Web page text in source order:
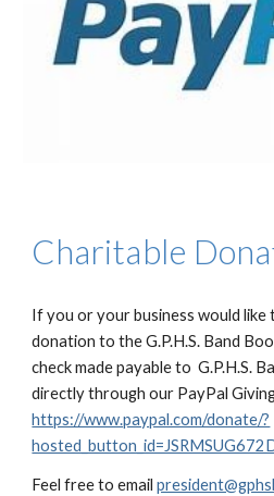
Charitable
If you or your business would like
donation to the G.P.H.S. Band
check made payable to G.P.H.S.
directly through our PayPal
https://www.paypal.com/donate/?
Feel free to email